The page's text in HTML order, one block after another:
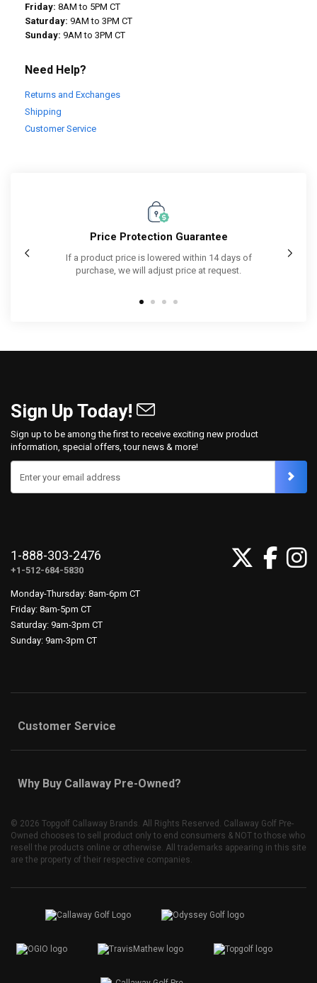
Friday: 8AM to 5PM CT
Saturday: 9AM to 3PM CT
Sunday: 9AM to 3PM CT
Need Help?
Returns and Exchanges
Shipping
Customer Service
Price Protection Guarantee
If a product price is lowered within 14 days of
purchase, we will adjust price at request.
Sign Up Today!
Sign up to be among the first to receive exciting new product
information, special offers, tour news & more!
Enter your email address
1-888-303-2476
+1-512-684-5830
Monday-Thursday: 8am-6pm CT
Friday: 8am-5pm CT
Saturday: 9am-3pm CT
Sunday: 9am-3pm CT
Customer Service
Why Buy Callaway Pre-Owned?
© 2026 Topgolf Callaway Brands. All Rights Reserved. Callaway Golf Pre-
Owned chooses to sell product only to end consumers & NOT to those who
resell the products online or otherwise. All trademarks appearing in this site
are the property of their respective companies.